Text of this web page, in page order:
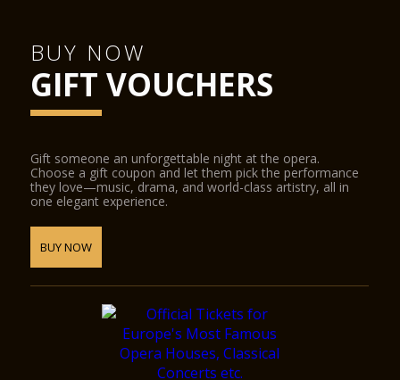
BUY NOW
GIFT VOUCHERS
Gift someone an unforgettable night at the opera.
Choose a gift coupon and let them pick the performance
they love—music, drama, and world-class artistry, all in
one elegant experience.
BUY NOW